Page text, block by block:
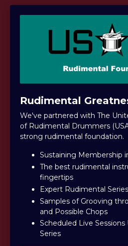
Rudimental
We've partnered with The
of Rudimental Drummers
strong rudimental foundation.
Sustaining Membership
The best rudimental
fingertips
Expert Rudimental Series
Samples of Grooving
and Possible Chops
Scheduled Live
Series